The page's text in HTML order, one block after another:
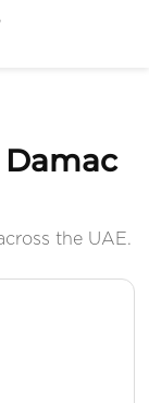
Damac
the UAE.